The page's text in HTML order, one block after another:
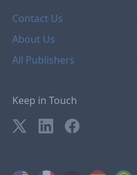
Contact Us
About Us
All Publishers
Keep in Touch